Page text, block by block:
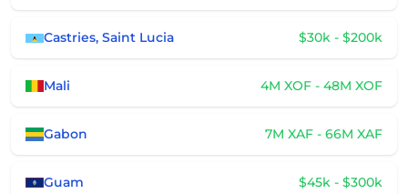
Castries, Saint Lucia $30k - $200k
Mali 4M XOF - 48M XOF
Gabon 7M XAF - 66M XAF
Guam $45k - $300k